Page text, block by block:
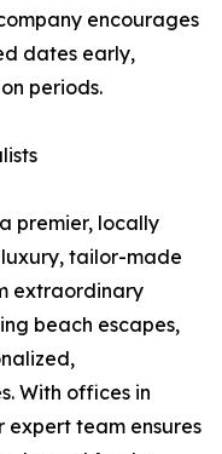
encourages
dates early,
periods.
premier, locally
tailor-made
extraordinary
beach escapes,
With offices in
expert team ensures